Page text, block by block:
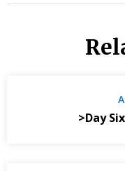
>Day